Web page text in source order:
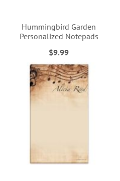
Hummingbird Garden
Personalized Notepads
$9.99